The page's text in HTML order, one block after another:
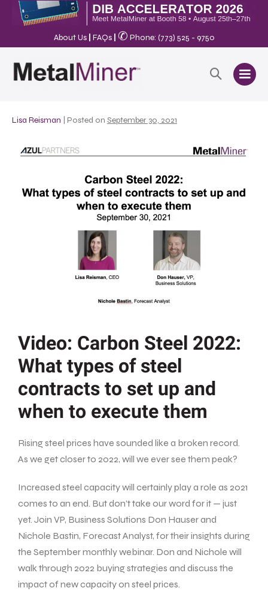
About Us FAQs ✆ Phone: (773) 525 - 9750
Lisa Reisman Posted on September 30, 2021
Video: Carbon Steel 2022:
What types of steel
contracts to set up and
when to execute them
Rising steel prices have sounded like a broken record.
As we get closer to 2022, will we ever see them peak?
Increased steel capacity will certainly play a role as 2021
comes to an end. But don’t take our word for it — just
yet. Join VP, Business Solutions Don Hauser and
Nichole Bastin, Forecast Analyst, for their insights during
the September monthly webinar. Don and Nichole will
walk through 2022 buying strategies and discuss the
impact of new capacity on steel prices.